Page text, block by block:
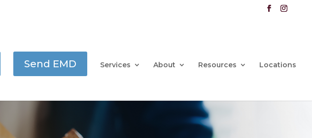
Send EMD Services About Resources Locations